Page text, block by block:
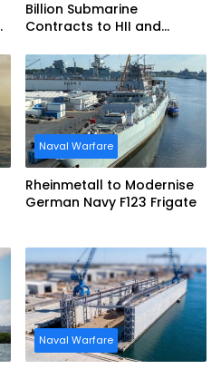
Billion Submarine
Contracts to HII and
Naval Warfare
Rheinmetall to Modernise
German Navy F123 Frigate
Naval Warfare